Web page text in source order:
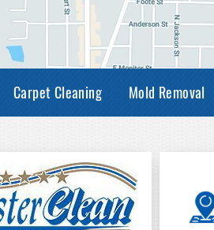
Carpet Cleaning Mold Removal